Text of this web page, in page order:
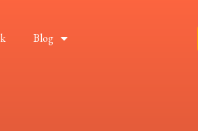
Blog